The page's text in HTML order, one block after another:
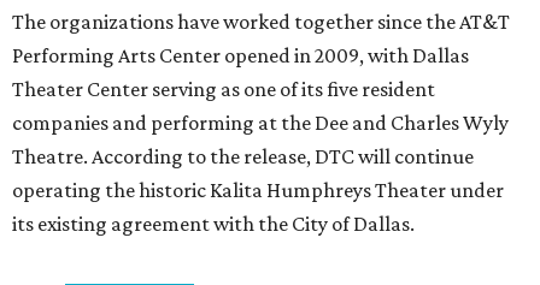
The organizations have worked together since the AT&T
Performing Arts Center opened in 2009, with Dallas
Theater Center serving as one of its five resident
companies and performing at the Dee and Charles Wyly
Theatre. According to the release, DTC will continue
operating the historic Kalita Humphreys Theater under
its existing agreement with the City of Dallas.